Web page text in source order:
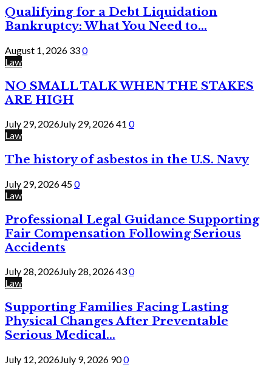
Qualifying for a Debt Liquidation
Bankruptcy: What You Need to...
August 1, 2026 330
Law
NO SMALL TALK WHEN THE STAKES
ARE HIGH
July 29, 2026July 29, 202641 0
Law
The history of asbestos in the U.S. Navy
July 29, 2026450
Law
Professional Legal Guidance Supporting
Fair Compensation Following Serious
Accidents
July 28, 2026July 28, 2026430
Law
Supporting Families Facing Lasting
Physical Changes After Preventable
Serious Medical...
July 12, 2026July 9, 2026 900